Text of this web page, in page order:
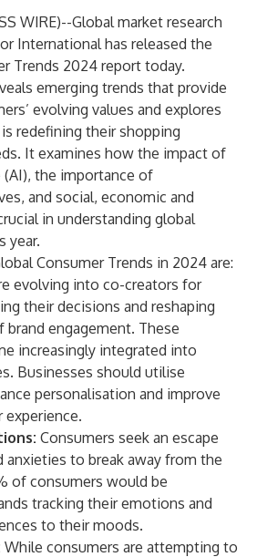
WIRE)--Global market research
International has released the
Trends 2024report today.
emerging trends that provide
evolving values and explores
redefining their shopping
It examines how the impact of
the importance of
and social, economic and
in understanding global
year.
Consumer Trends in 2024 are:
evolving into co-creators for
their decisions and reshaping
engagement. These
increasingly integrated into
Businesses should utilise
personalisation and improve
Consumers seek an escape
anxieties to break away from the
of consumers would be
tracking their emotions and
to their moods.
While consumers are attempting to